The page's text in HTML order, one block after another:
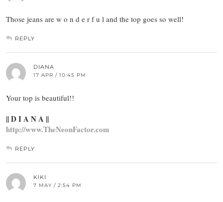
Those jeans are w o n d e r f u l and the top goes so well!
REPLY
DIANA
17 APR / 10:45 PM
Your top is beautiful!!
|| D I A N A ||
http://www.TheNeonFactor.com
REPLY
KIKI
7 MAY / 2:54 PM